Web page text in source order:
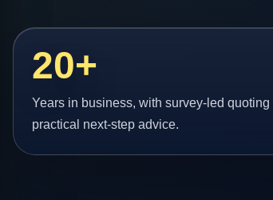
20+
Years in business, with survey-led quoting
practical next-step advice.